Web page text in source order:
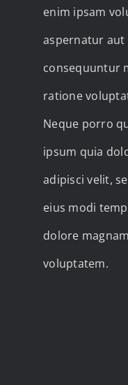
enim ipsam
aspernatur aut
consequuntur
ratione
Neque porro
ipsum quia
adipisci velit,
eius modi
dolore
voluptatem.